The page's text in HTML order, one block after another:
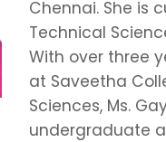
Chennai. She is
Technical
With over three
at Saveetha
Sciences, Ms.
undergraduate